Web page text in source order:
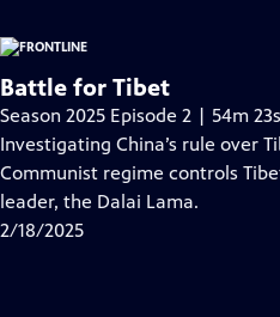
Battle for Tibet
Season 2025 Episode 2 | 54m 23s
Investigating China’s rule over
Communist regime controls
leader, the Dalai Lama.
2/18/2025